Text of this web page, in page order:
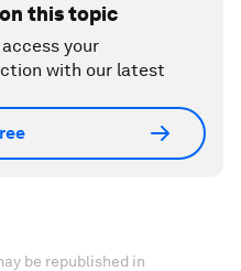
this topic
your
with our latest
be republished in